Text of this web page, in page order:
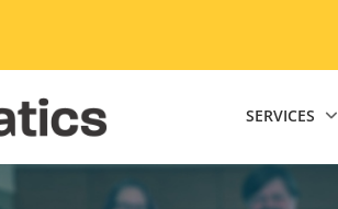
SERVICES